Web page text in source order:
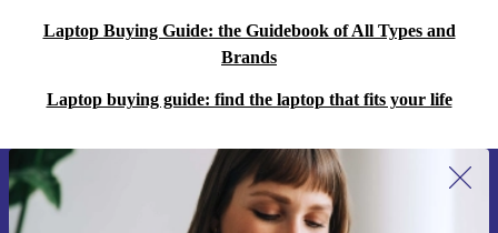
Laptop Buying Guide: the Guidebook of All Types and
Brands
Laptop buying guide: find the laptop that fits your life
Sign up for our newsletter for the first
time and save 15€!